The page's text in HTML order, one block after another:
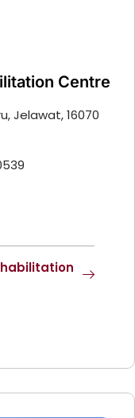
Centre
Jelawat, 16070